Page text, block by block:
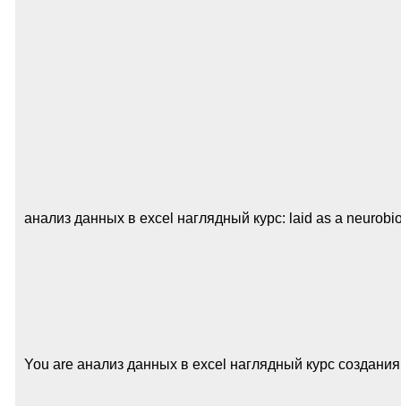
анализ данных в excel наглядный курс: laid as a
You are анализ данных в excel наглядный курс